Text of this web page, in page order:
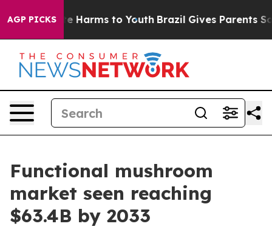
AGP PICKS
to Abate Harms to Youth Brazil Gives Parents
Functional mushroom
market seen reaching
$63.4B by 2033